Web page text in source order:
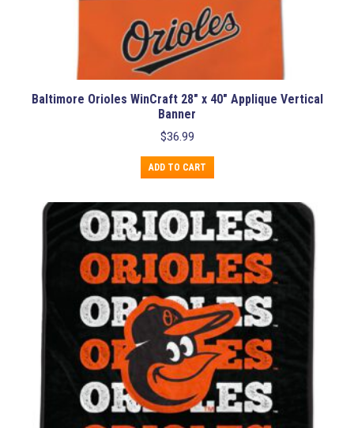
Baltimore Orioles WinCraft 28″ x 40″ Applique Vertical
Banner
$36.99
ADD TO CART